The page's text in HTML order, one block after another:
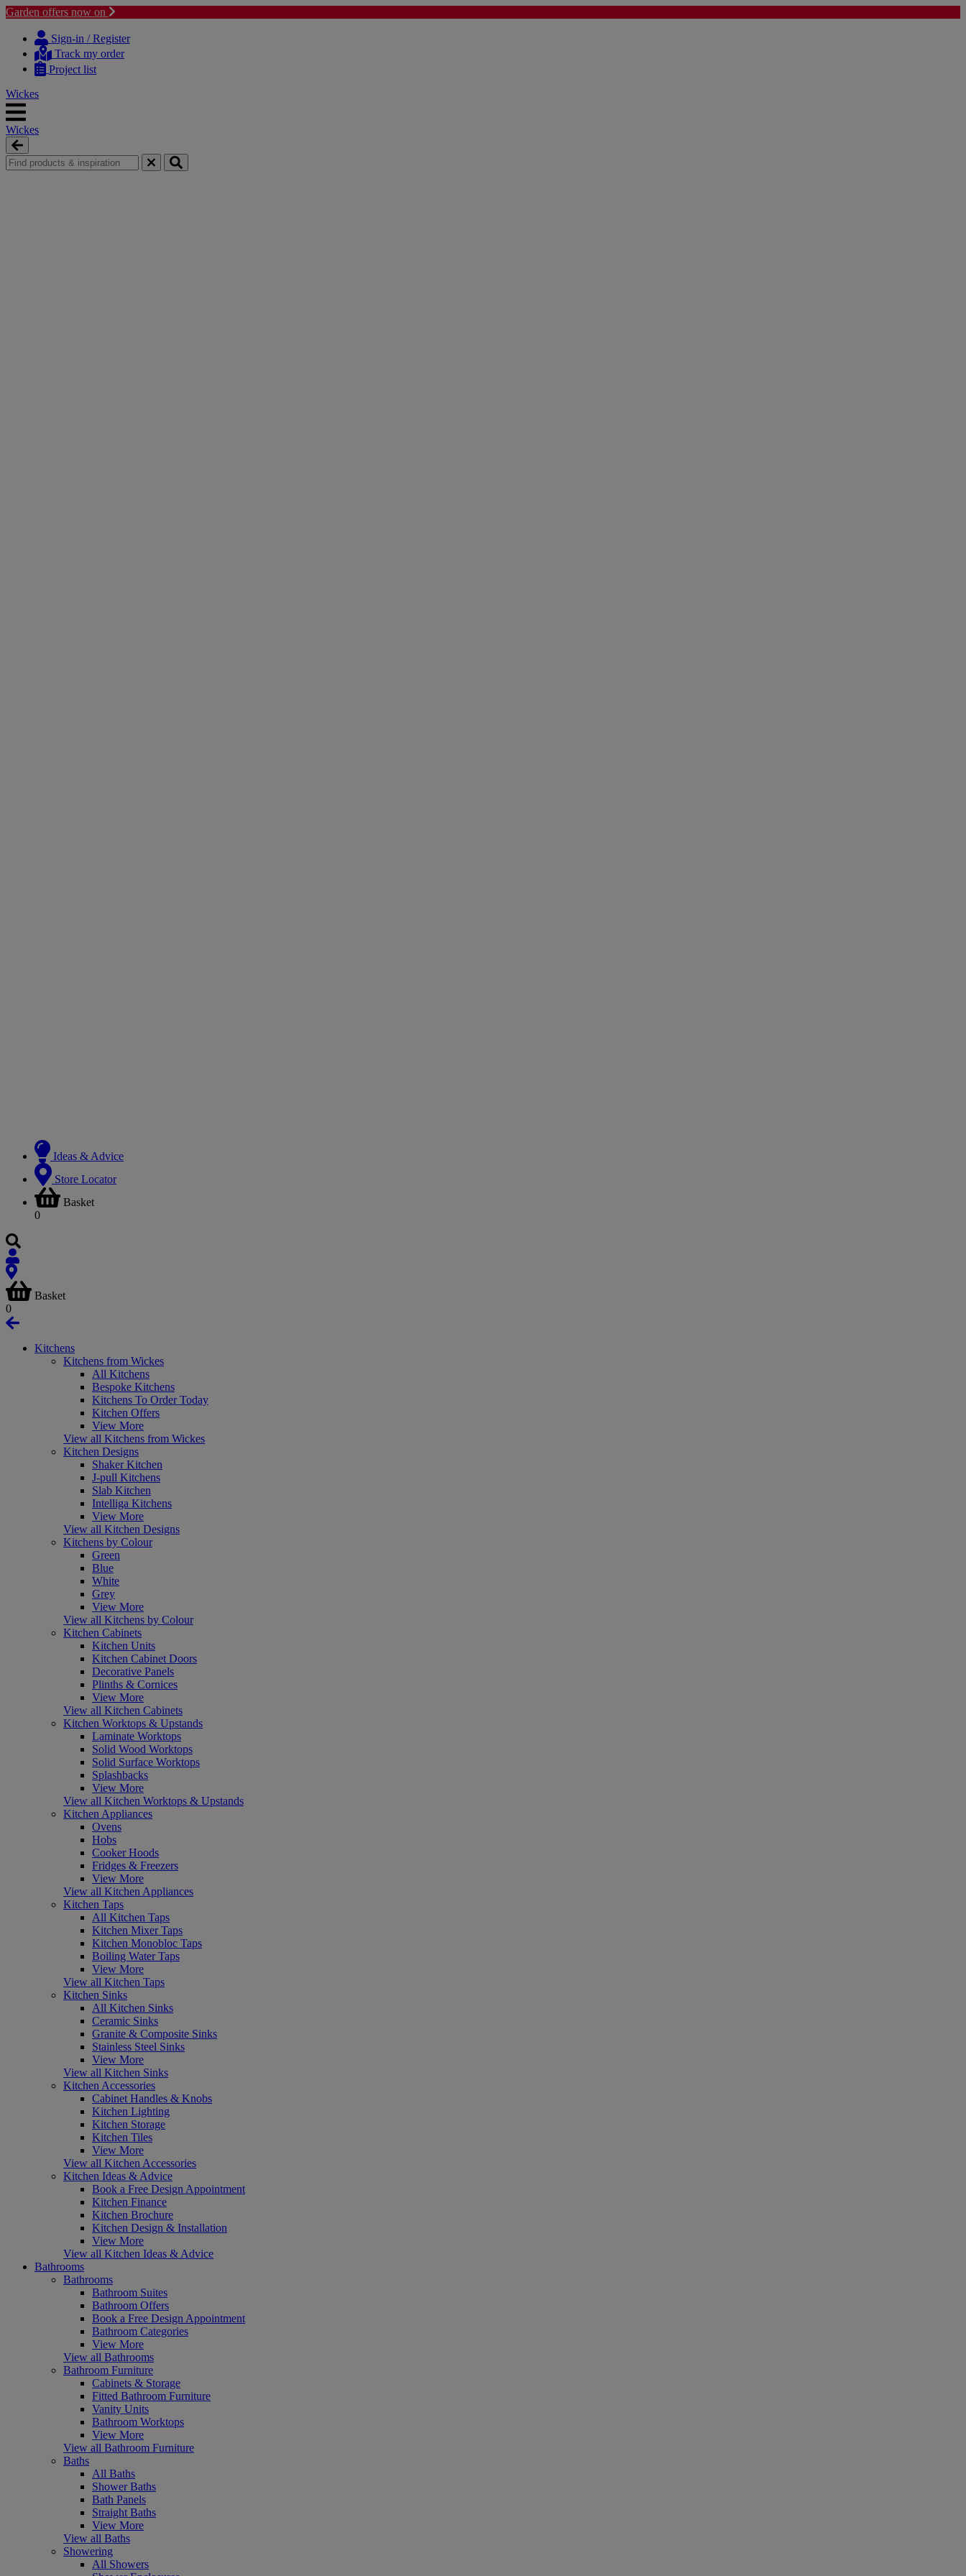
Garden offers now on
content
navigation
Sign-in / Register
Track my order
Project list
Wickes
Wickes
Ideas & Advice
Store Locator
Basket
0
Basket
0
Kitchens
Kitchens from Wickes
All Kitchens
Bespoke Kitchens
Kitchens To Order Today
Kitchen Offers
View More
View all Kitchens from Wickes
Kitchen Designs
Shaker Kitchen
J-pull Kitchens
Slab Kitchen
Intelliga Kitchens
View More
View all Kitchen Designs
Kitchens by Colour
Green
Blue
White
Grey
View More
View all Kitchens by Colour
Kitchen Cabinets
Kitchen Units
Kitchen Cabinet Doors
Decorative Panels
Plinths & Cornices
View More
View all Kitchen Cabinets
Kitchen Worktops & Upstands
Laminate Worktops
Solid Wood Worktops
Solid Surface Worktops
Splashbacks
View More
View all Kitchen Worktops & Upstands
Kitchen Appliances
Ovens
Hobs
Cooker Hoods
Fridges & Freezers
View More
View all Kitchen Appliances
Kitchen Taps
All Kitchen Taps
Kitchen Mixer Taps
Kitchen Monobloc Taps
Boiling Water Taps
View More
View all Kitchen Taps
Kitchen Sinks
All Kitchen Sinks
Ceramic Sinks
Granite & Composite Sinks
Stainless Steel Sinks
View More
View all Kitchen Sinks
Kitchen Accessories
Cabinet Handles & Knobs
Kitchen Lighting
Kitchen Storage
Kitchen Tiles
View More
View all Kitchen Accessories
Kitchen Ideas & Advice
Book a Free Design Appointment
Kitchen Finance
Kitchen Brochure
Kitchen Design & Installation
View More
View all Kitchen Ideas & Advice
Bathrooms
Bathrooms
Bathroom Suites
Bathroom Offers
Book a Free Design Appointment
Bathroom Categories
View More
View all Bathrooms
Bathroom Furniture
Cabinets & Storage
Fitted Bathroom Furniture
Vanity Units
Bathroom Worktops
View More
View all Bathroom Furniture
Baths
All Baths
Shower Baths
Bath Panels
Straight Baths
View More
View all Baths
Showering
All Showers